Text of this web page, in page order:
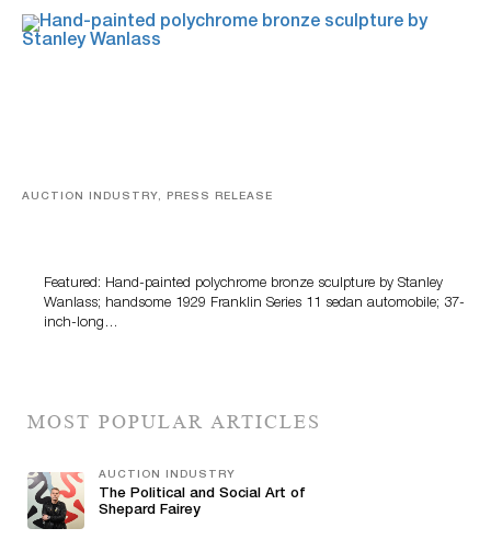
AUCTION INDUSTRY, PRESS RELEASE
Featured: Hand-painted polychrome bronze sculpture by Stanley
Wanlass; handsome 1929 Franklin Series 11 sedan automobile; 37-
inch-long…
MOST POPULAR ARTICLES
AUCTION INDUSTRY
The Political and Social Art of
Shepard Fairey